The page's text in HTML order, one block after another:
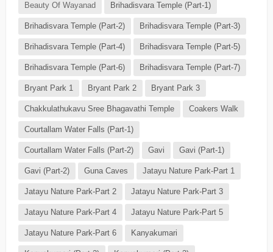
Beauty Of Wayanad Brihadisvara Temple (Part-1)
Brihadisvara Temple (Part-2) Brihadisvara Temple (Part-3)
Brihadisvara Temple (Part-4) Brihadisvara Temple (Part-5)
Brihadisvara Temple (Part-6) Brihadisvara Temple (Part-7)
Bryant Park 1 Bryant Park 2 Bryant Park 3
Chakkulathukavu Sree Bhagavathi Temple Coakers Walk
Courtallam Water Falls (Part-1)
Courtallam Water Falls (Part-2) Gavi Gavi (Part-1)
Gavi (Part-2) Guna Caves Jatayu Nature Park-Part 1
Jatayu Nature Park-Part 2 Jatayu Nature Park-Part 3
Jatayu Nature Park-Part 4 Jatayu Nature Park-Part 5
Jatayu Nature Park-Part 6 Kanyakumari